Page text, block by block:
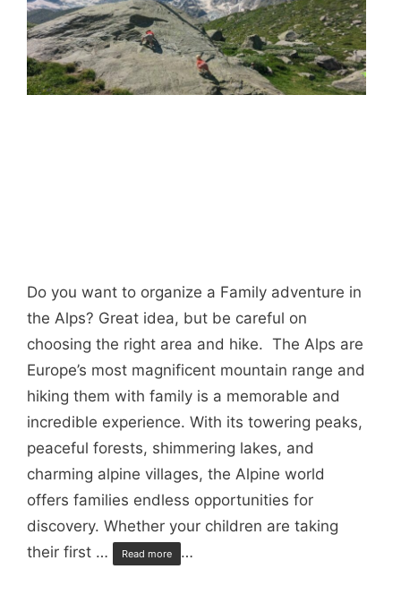
Do you want to organize a Family adventure in
the Alps? Great idea, but be careful on
choosing the right area and hike. The Alps are
Europe’s most magnificent mountain range and
hiking them with family is a memorable and
incredible experience. With its towering peaks,
peaceful forests, shimmering lakes, and
charming alpine villages, the Alpine world
offers families endless opportunities for
discovery. Whether your children are taking
their first …
Read more …